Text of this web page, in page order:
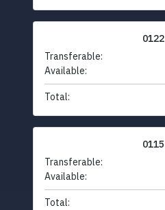
0122
Transferable:
Available:
Total:
0115
Transferable:
Available:
Total: